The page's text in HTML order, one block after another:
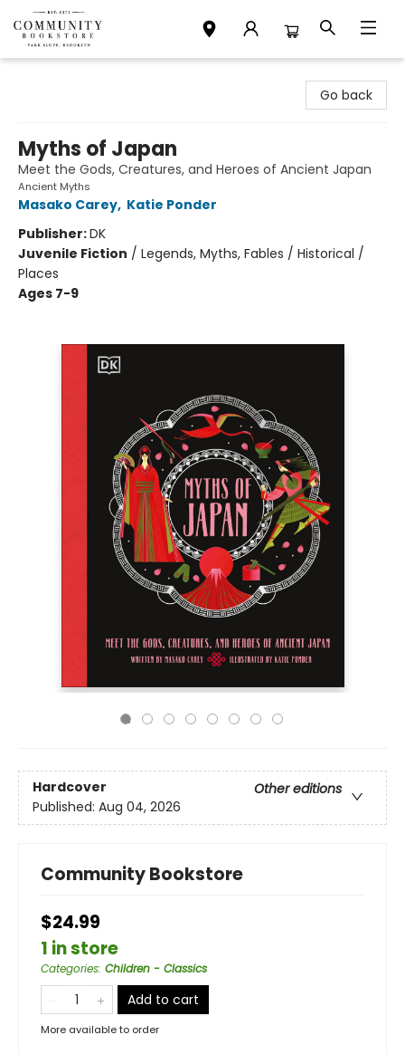
Go back
Myths of Japan
Meet the Gods, Creatures, and Heroes of Ancient Japan
Ancient Myths
Masako Carey, Katie Ponder
Publisher:DK
Juvenile Fiction / Legends, Myths, Fables / Historical /
Places
Ages 7-9
Hardcover
Other editions
Published: Aug 04, 2026
Community Bookstore
$24.99
1 in store
Categories: Children - Classics
Add to cart
More available to order